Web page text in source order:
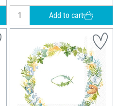
Add to cart